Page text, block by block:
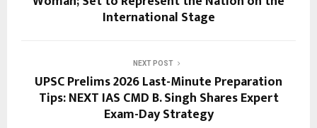
International Stage
NEXT POST
UPSC Prelims 2026 Last-Minute Preparation
Tips: NEXT IAS CMD B. Singh Shares Expert
Exam-Day Strategy